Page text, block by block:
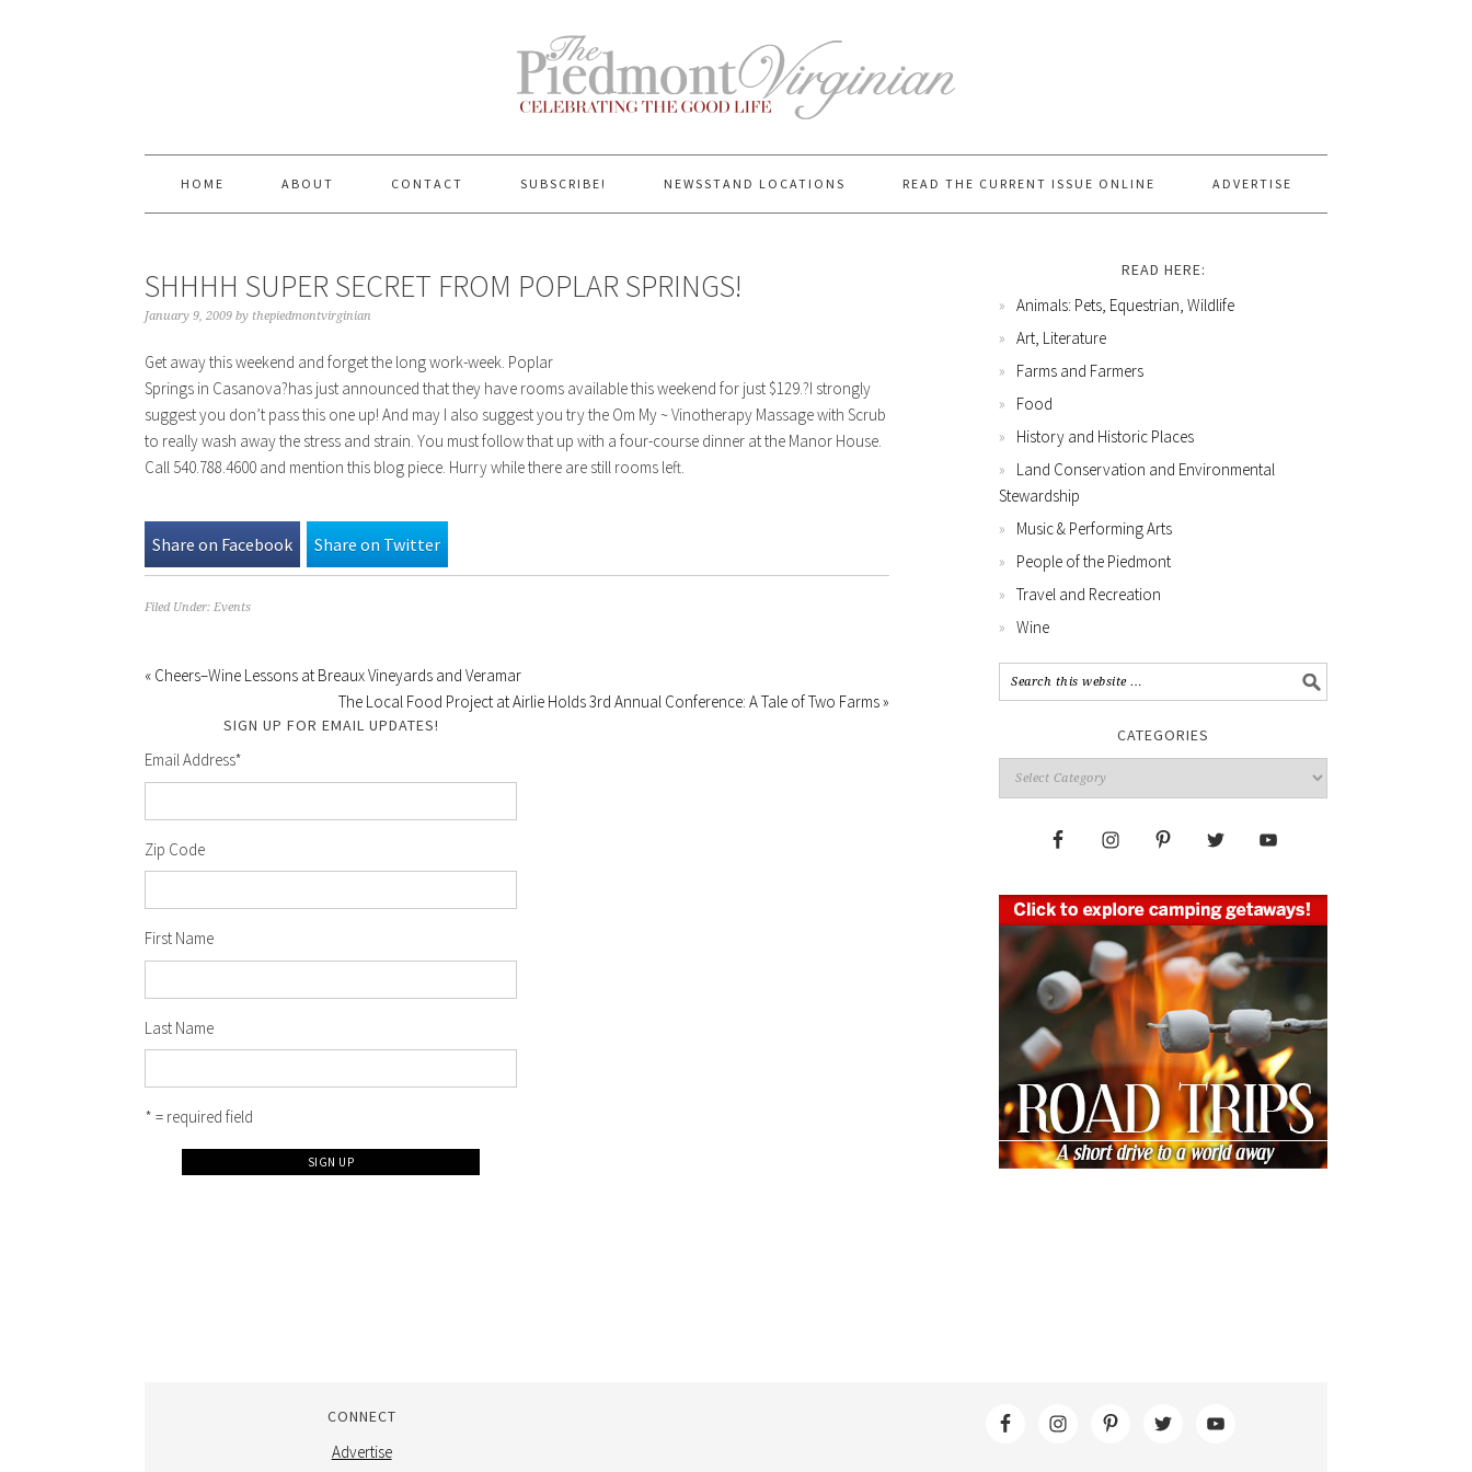
HOME ABOUT CONTACT SUBSCRIBE! NEWSSTAND LOCATIONS READ THE CURRENT ISSUE ONLINE ADVERTISE
SHHHH SUPER SECRET FROM POPLAR SPRINGS!
January 9, 2009 by thepiedmontvirginian
Get away this weekend and forget the long work-week. Poplar
Springs in Casanova?has just announced that they have rooms available this weekend for just $129.?I strongly
suggest you don’t pass this one up! And may I also suggest you try the Om My ~ Vinotherapy Massage with Scrub
to really wash away the stress and strain. You must follow that up with a four-course dinner at the Manor House.
Call 540.788.4600 and mention this blog piece. Hurry while there are still rooms left.
Share on Facebook Share on Twitter
Filed Under: Events
« Cheers–Wine Lessons at Breaux Vineyards and Veramar
The Local Food Project at Airlie Holds 3rd Annual Conference: A Tale of Two Farms »
SIGN UP FOR EMAIL UPDATES!
Email Address*
Zip Code
First Name
Last Name
* = required field
READ HERE:
Animals: Pets, Equestrian, Wildlife
Art, Literature
Farms and Farmers
Food
History and Historic Places
Land Conservation and Environmental
Stewardship
Music & Performing Arts
People of the Piedmont
Travel and Recreation
Wine
CATEGORIES
CONNECT
Advertise